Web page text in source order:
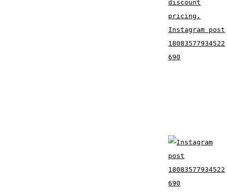
Instagram post
18083577934522
690